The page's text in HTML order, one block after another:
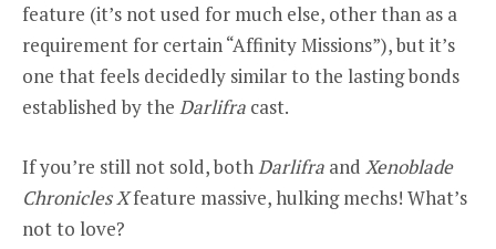
feature (it’s not used for much else, other than as a
requirement for certain “Affinity Missions”), but it’s
one that feels decidedly similar to the lasting bonds
established by the Darlifra cast.
If you’re still not sold, bothDarlifra and Xenoblade
Chronicles Xfeature massive, hulking mechs! What’s
not to love?